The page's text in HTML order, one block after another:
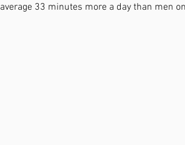
average 33 minutes more a day than men